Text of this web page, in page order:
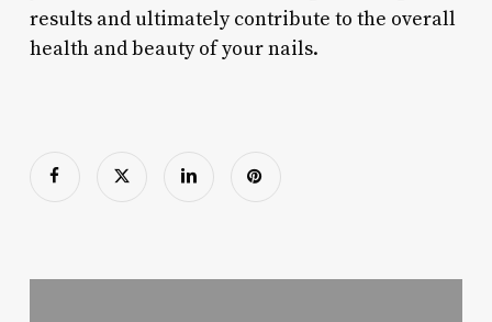
results and ultimately contribute to the overall
health and beauty of your nails.